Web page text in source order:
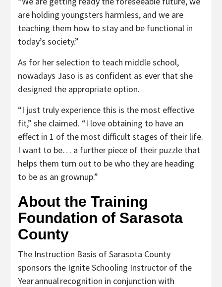
are holding youngsters harmless, and we are
teaching them how to stay and be functional in
today’s society.”
As for her selection to teach middle school,
nowadays Jaso is as confident as ever that she
designed the appropriate option.
“I just truly experience this is the most effective
fit,” she claimed. “I love obtaining to have an
effect in 1 of the most difficult stages of their life.
I want to be… a further piece of their puzzle that
helps them turn out to be who they are heading
to be as an grownup.”
About the Training
Foundation of Sarasota
County
The Instruction Basis of Sarasota County
sponsors the Ignite Schooling Instructor of the
Year annual recognition in conjunction with